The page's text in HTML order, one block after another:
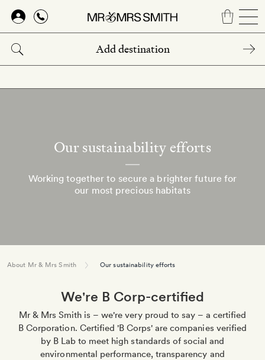
Skip
main
content
Our sustainability efforts
Working together to secure a brighter future for
our most precious habitats
About Mr & Mrs Smith Our sustainability efforts
We're B Corp-certified
Mr & Mrs Smith is – we're very proud to say – a certified
B Corporation. Certified 'B Corps' are companies verified
by B Lab to meet high standards of social and
environmental performance, transparency and